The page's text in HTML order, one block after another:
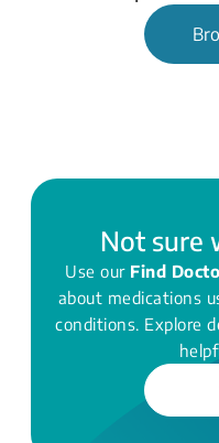
Not sure
Use our Find
about medications
conditions. Explore